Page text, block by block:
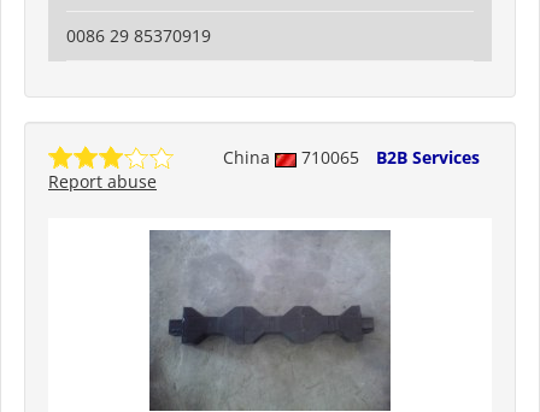
0086 29 85370919
China 710065
B2B Services
Report abuse